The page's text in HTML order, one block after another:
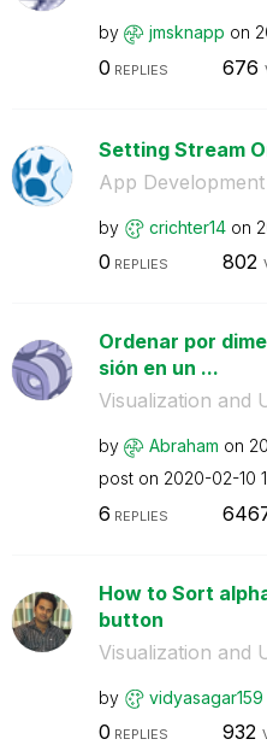
by jmsknapp on
0 REPLIES 676
Setting Stream
App Development
by crichter14 on
0 REPLIES 802
Ordenar por
sión en un ...
Visualization and
by Abraham on
post on ‎2020-02-10
6 REPLIES
How to Sort
button
Visualization and
by vidyasagar159
0 REPLIES 932